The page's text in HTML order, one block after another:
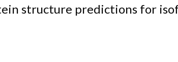
structure predictions for